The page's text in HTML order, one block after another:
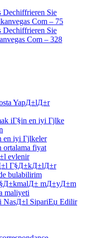
Dechiffrieren Sie
Com – 75
Dechiffrieren Sie
Com – 328
YapД±lД±r
iГ§in en iyi Гјlke
iyi Гјlkeler
fiyat
evlenir
Г§Д±kД±lД±r
bulabilirim
mД±yД±m
maliyeti
NasД±l SipariЕџ Edilir